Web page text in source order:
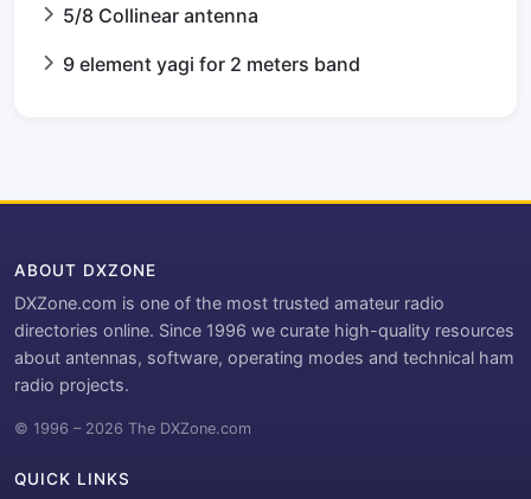
5/8 Collinear antenna
9 element yagi for 2 meters band
ABOUT DXZONE
DXZone.com is one of the most trusted amateur radio
directories online. Since 1996 we curate high-quality resources
about antennas, software, operating modes and technical ham
radio projects.
© 1996 – 2026 The DXZone.com
QUICK LINKS